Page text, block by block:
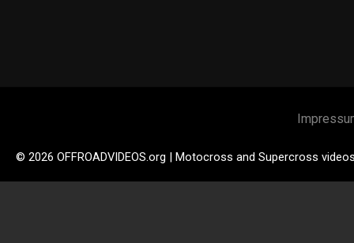
© 2026 OFFROADVIDEOS.org | Motocross and Supercross